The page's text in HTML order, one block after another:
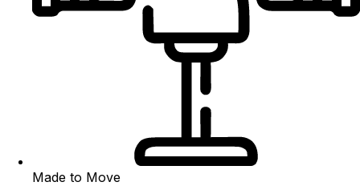
Made to Move